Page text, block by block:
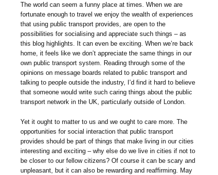
The world can seem a funny place at times. When we are
fortunate enough to travel we enjoy the wealth of experiences
that using public transport provides, are open to the
possibilities for socialising and appreciate such things – as
this blog highlights. It can even be exciting. When we’re back
home, it feels like we don’t appreciate the same things in our
own public transport system. Reading through some of the
opinions on message boards related to public transport and
talking to people outside the industry, I’d find it hard to believe
that someone would write such caring things about the public
transport network in the UK, particularly outside of London.
Yet it ought to matter to us and we ought to care more. The
opportunities for social interaction that public transport
provides should be part of things that make living in our cities
interesting and exciting – why else do we live in cities if not to
be closer to our fellow citizens? Of course it can be scary and
unpleasant, but it can also be rewarding and reaffirming. May